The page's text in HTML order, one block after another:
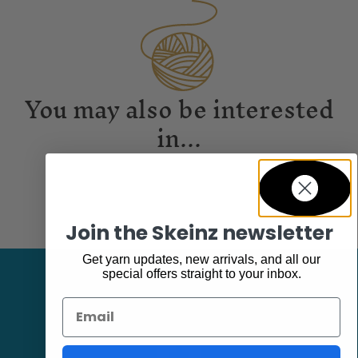
You may also be interested
in...
Join the Skeinz newsletter
Get yarn updates, new arrivals, and all our
special offers straight to your inbox.
Email